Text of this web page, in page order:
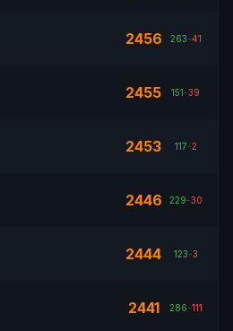
2456 263-41
2455 151-39
2453 117-2
2446 229-30
2444 123-3
2441 286-111